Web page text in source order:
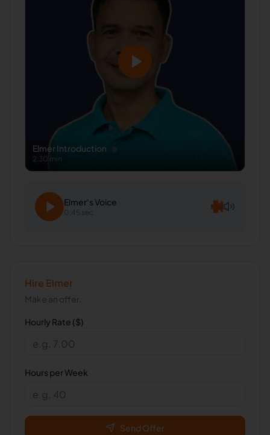
ElmerIntroduction
2:30 min
Elmer's Voice
0:45 sec
Hire Elmer
Make an offer.
Hourly Rate ($)
Hours per Week
Send Offer